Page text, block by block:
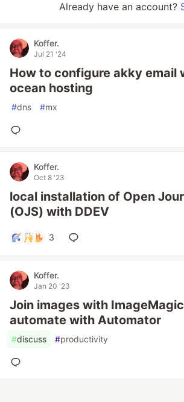
Already have an account?
Koffer.
Jul 21 '24
How to configure akky email
ocean hosting
#dns #mx
Koffer.
Oct 8 '23
local installation of Open
(OJS) with DDEV
3
Koffer.
Jan 20 '23
Join images with
automate with Automator
#discuss #productivity